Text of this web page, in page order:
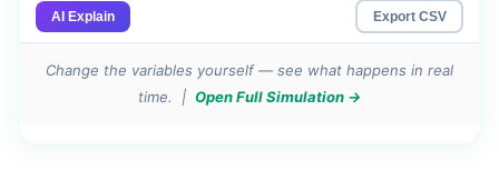
Change the variables yourself — see what happens in real
time. | Open Full Simulation →